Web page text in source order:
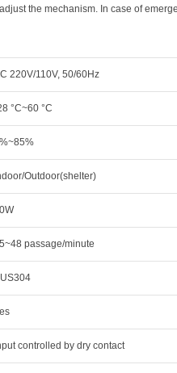
the mechanism. In case of
220V/110V, 50/60Hz
°C~60 °C
Outdoor(shelter)
passage/minute
controlled by dry contact